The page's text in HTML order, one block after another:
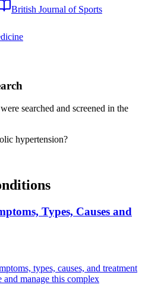
British Journal of Sports
searched and screened in the
hypertension?
Types, Causes and
types, causes, and treatment
manage this complex